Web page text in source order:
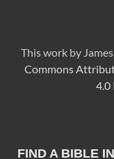
Thiswork by
Commons
4.0
FIND A BIBLE